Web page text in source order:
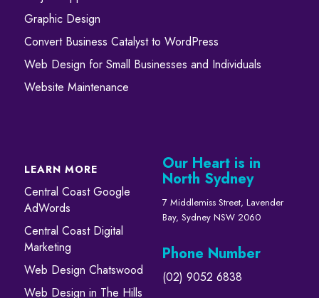
Graphic Design
Convert ​​​​Business Catalyst​​ to WordPress
Web Design for Small Businesses and Individuals
Website Maintenance
LEARN MORE
Central Coast Google
AdWords
Central Coast Digital
Marketing
Web Design Chatswood
Web Design in The Hills
Our Heart is in
North Sydney
7 Middlemiss Street, Lavender
Bay, Sydney NSW 2060
Phone Number
(02) 9052 6838